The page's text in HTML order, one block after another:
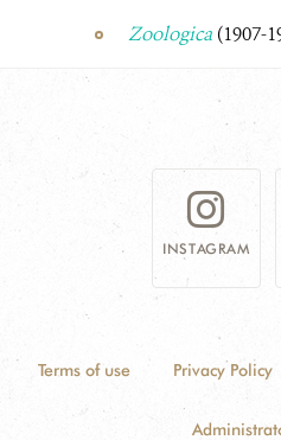
Zoologica (1907-
INSTAGRAM
Terms of use Privacy Policy